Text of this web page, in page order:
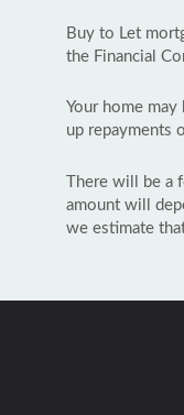
Buy to Let
the Financial
Your home
up repayments
There will be a
amount will
we estimate